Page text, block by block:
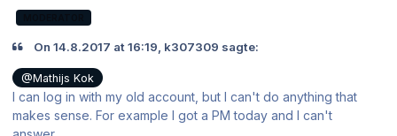
On 14.8.2017 at 16:19, k307309 sagte:
@Mathijs Kok
I can log in with my old account, but I can't do anything that
makes sense. For example I got a PM today and I can't